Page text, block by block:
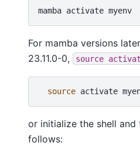
mamba activate myenv
For mamba versions
23.11.0-0,
source
source activate
or initialize the shell and
follows: